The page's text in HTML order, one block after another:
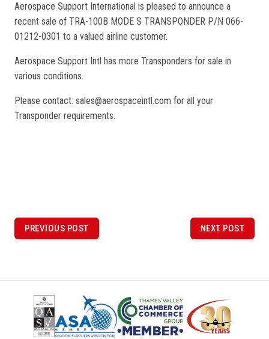
Aerospace Support International is pleased to announce a
recent sale of TRA-100B MODE S TRANSPONDER P/N 066-
01212-0301 to a valued airline customer.
Aerospace Support Intl has more Transponders for sale in
various conditions.
Please contact: sales@aerospaceintl.com for all your
Transponder requirements.
P
oPREVIOUS
PREVIOUS POST
NEXT
NEXT POST